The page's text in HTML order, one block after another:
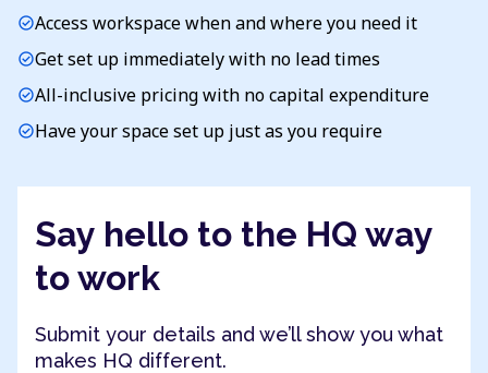
check_circleAccess workspace when and where you need it
check_circleGet set up immediately with no lead times
check_circleAll-inclusive pricing with no capital expenditure
check_circleHave your space set up just as you require
Say hello to the HQ way
to work
Submit your details and we’ll show you what
makes HQ different.